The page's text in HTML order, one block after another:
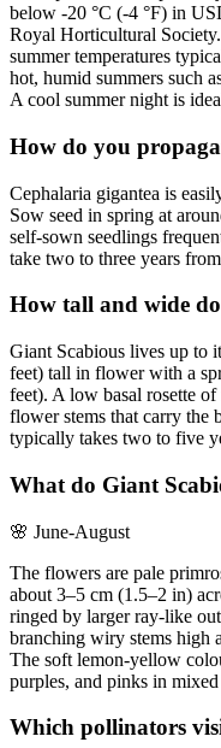
below -20 °C (-4 °F) in
Royal Horticultural
summer temperatures
hot, humid summers such
A cool summer night is
How do you
Cephalaria gigantea is
Sow seed in spring at
self-sown seedlings
take two to three years
How tall and wide
Giant Scabious lives up to
feet) tall in flower with a
feet). A low basal rosette
flower stems that carry the
typically takes two to five
What do Giant
🌸 June-August
The flowers are pale
about 3–5 cm (1.5–2 in)
ringed by larger ray-like
branching wiry stems high
The soft lemon-yellow
purples, and pinks in mixed
Which pollinators